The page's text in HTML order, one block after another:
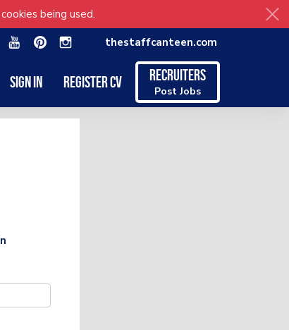
being used.
thestaffcanteen.com
Sign in Register CV Recruiters
Post Jobs